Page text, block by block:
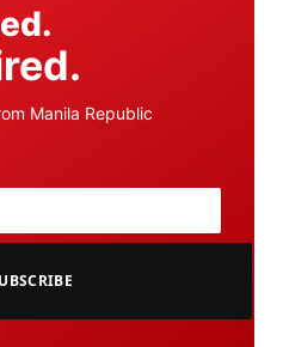
Manila Republic